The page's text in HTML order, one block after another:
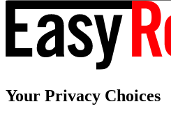
Your Privacy Choices